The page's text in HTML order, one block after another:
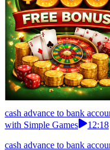
cash advance to bank
with Simple Games
12:18
cash advance to bank